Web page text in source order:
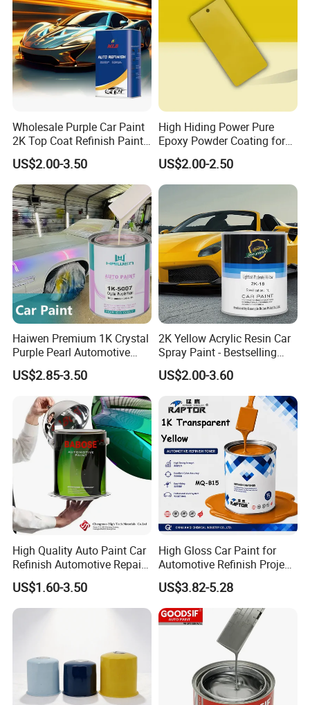
Wholesale Purple Car Paint
2K Top Coat Refinish Paint
for Auto Repair
US$2.00-3.50
High Hiding Power Pure
Epoxy Powder Coating for
Metal Mold Surface
Treatment
US$2.00-2.50
Haiwen Premium 1K Crystal
Purple Pearl Automotive
Acrylic Paint High-
Performance Spray Paint
US$2.85-3.50
2K Yellow Acrylic Resin Car
Spray Paint - Bestselling
Liquid Coating for
Cars/Plastics/Furniture
Factory Supply Wholesale
Price
US$2.00-3.60
High Quality Auto Paint Car
Refinish Automotive Repair
Base Spray Coat 1K/2K
Pigment Paint
US$1.60-3.50
High Gloss Car Paint for
Automotive Refinish Project
with Spray Method
US$3.82-5.28